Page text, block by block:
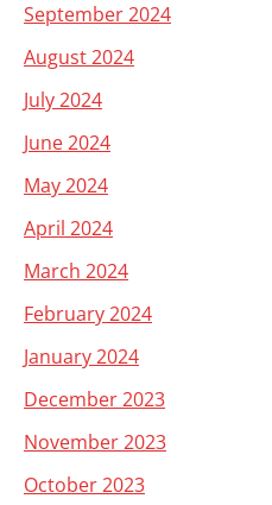
September 2024
August 2024
July 2024
June 2024
May 2024
April 2024
March 2024
February 2024
January 2024
December 2023
November 2023
October 2023